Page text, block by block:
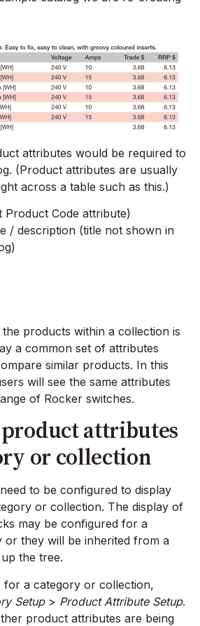
attributes would be required to
(Product attributes are usually
across a table such as this.)
Product Code attribute)
/ description (title not shown in
products within a collection is
a common set of attributes
similar products. In this
will see the same attributes
of Rocker switches.
attributes
or collection
to be configured to display
or collection. The display of
may be configured for a
or they will be inherited from a
the tree.
for a category or collection,
Setup> Product Attribute Setup.
product attributes are being